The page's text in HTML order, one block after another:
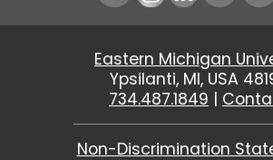
Eastern Michigan
Ypsilanti, MI, USA
734.487.1849 |
Non-Discrimination